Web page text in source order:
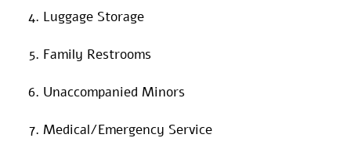
Luggage Storage
Family Restrooms
Unaccompanied Minors
Medical/Emergency Service